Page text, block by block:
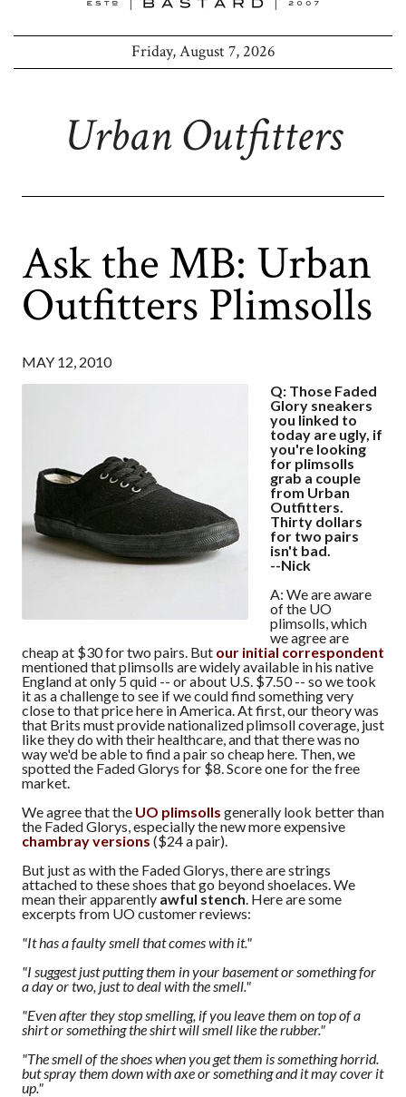
Friday, August 7, 2026
Urban Outfitters
Ask the MB: Urban
Outfitters Plimsolls
MAY 12, 2010
Q: Those Faded
Glory sneakers
you linked to
today are ugly, if
you're looking
for plimsolls
grab a couple
from Urban
Outfitters.
Thirty dollars
for two pairs
isn't bad.
--Nick
A: We are aware
of the UO
plimsolls, which
we agree are
cheap at $30 for two pairs. But our initial correspondent
mentioned that plimsolls are widely available in his native
England at only 5 quid -- or about U.S. $7.50 -- so we took
it as a challenge to see if we could find something very
close to that price here in America. At first, our theory was
that Brits must provide nationalized plimsoll coverage, just
like they do with their healthcare, and that there was no
way we'd be able to find a pair so cheap here. Then, we
spotted the Faded Glorys for $8. Score one for the free
market.
We agree that the UO plimsolls generally look better than
the Faded Glorys, especially the new more expensive
chambray versions ($24 a pair).
But just as with the Faded Glorys, there are strings
attached to these shoes that go beyond shoelaces. We
mean their apparently awful stench . Here are some
excerpts from UO customer reviews:
"It has a faulty smell that comes with it."
"I suggest just putting them in your basement or something for
a day or two, just to deal with the smell."
"Even after they stop smelling, if you leave them on top of a
shirt or something the shirt will smell like the rubber."
"The smell of the shoes when you get them is something horrid.
but spray them down with axe or something and it may cover it
up."